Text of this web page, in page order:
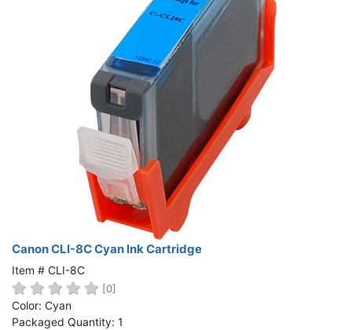
Canon CLI-8C Cyan Ink Cartridge
Item # CLI-8C
[0]
Color: Cyan
Packaged Quantity: 1